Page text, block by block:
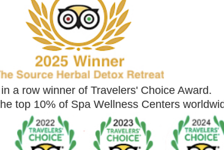
a row winner of Travelers' Choice Award.
top 10% of Spa Wellness Centers